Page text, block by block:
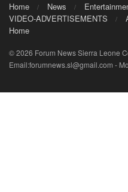
Home News
VIDEO-ADVERTISEMENTS
Home
© 2026 Forum News Sierra Leone
Email:forumnews.sl@gmail.com -